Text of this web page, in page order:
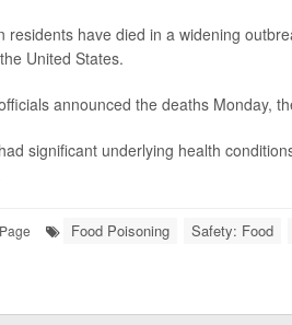
residents have died in a widening
United States.
announced the deaths Monday,
significant underlying health
Food Poisoning Safety: Food